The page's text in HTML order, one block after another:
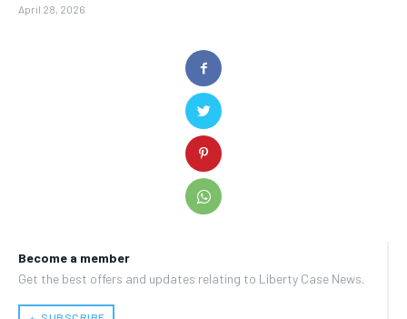
Become a member
Get the best offers and updates relating to Liberty Case News.
April 28, 2026